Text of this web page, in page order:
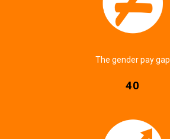
The gender pay gap
40